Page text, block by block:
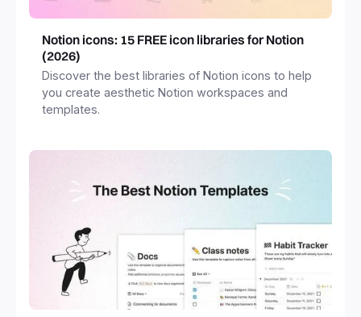
Notion icons: 15 FREE icon libraries for Notion
(2026)
Discover the best libraries of Notion icons to help
you create aesthetic Notion workspaces and
templates.